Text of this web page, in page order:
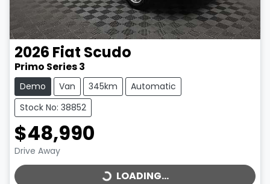
2026 Fiat Scudo
Primo Series 3
Demo Van 345km
Automatic
Stock No: 38852
$48,990
Drive Away LOADING...LOADING...